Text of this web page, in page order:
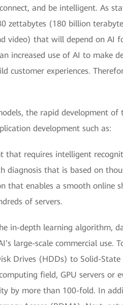
and be intelligent. As
zettabytes (180 billion
video) that will depend on AI
increased use of AI to make
customer experiences.
the rapid development
development such as:
that requires intelligent
diagnosis that is based on
that enables a smooth online
of servers.
in-depth learning algorithm,
large-scale commercial use.
Drives (HDDs) to Solid-
field, GPU servers or
by more than 100-fold. In